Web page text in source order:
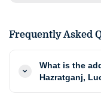
Frequently Asked
What is the
Hazratganj,